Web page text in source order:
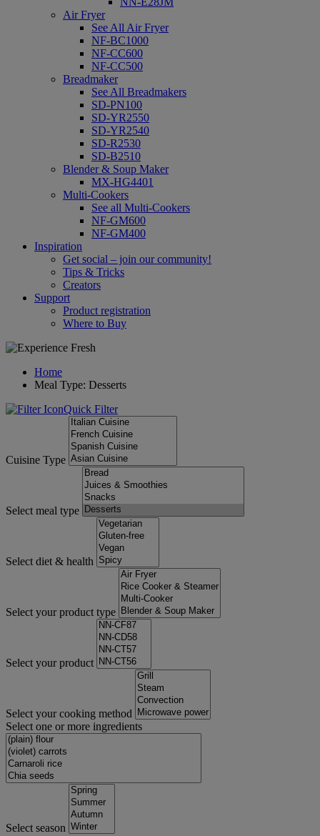
Air Fryer
See All Air Fryer
NF-BC1000
NF-CC600
NF-CC500
Breadmaker
See All Breadmakers
SD-PN100
SD-YR2550
SD-YR2540
SD-R2530
SD-B2510
Blender & Soup Maker
MX-HG4401
Multi-Cookers
See all Multi-Cookers
NF-GM600
NF-GM400
Inspiration
Get social – join our community!
Tips & Tricks
Creators
Support
Product registration
Where to Buy
Home
Meal Type: Desserts
Quick Filter
Cuisine Type
Select meal type
Select diet & health
Select your product type
Select your product
Select your cooking method
Select one or more ingredients
Select season